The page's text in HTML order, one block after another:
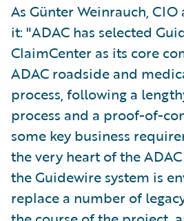
As Günter Weinrauch, CIO
it: "ADAC has selected
ClaimCenter as its core
ADAC roadside and
process, following a
process and a proof-of-
some key business
the very heart of the
the Guidewire system is
replace a number of